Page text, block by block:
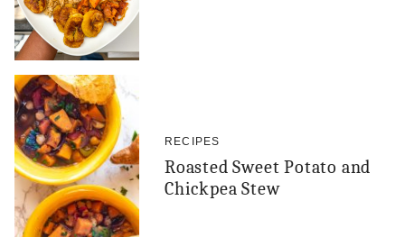
RECIPES
Roasted Sweet Potato and
Chickpea Stew